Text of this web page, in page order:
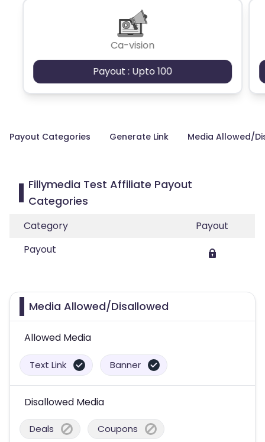
Ca-vision
Payout : Upto 100
Payout Categories Generate Link Media Allowed/
Fillymedia Test Affiliate Payout
Categories
Category
Payout
Payout
Media Allowed/Disallowed
Allowed Media
Text Link Banner
Disallowed Media
Deals Coupons